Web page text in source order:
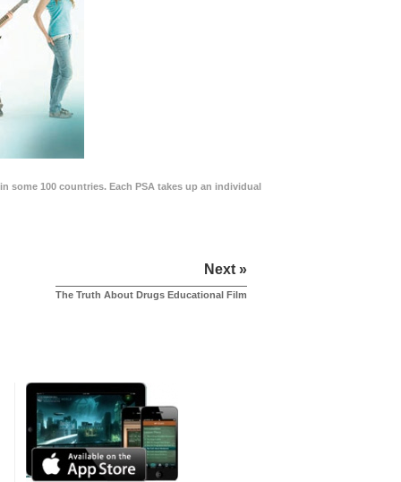
some 100 countries. Each PSA takes up an individual
Next »
The Truth About Drugs Educational Film